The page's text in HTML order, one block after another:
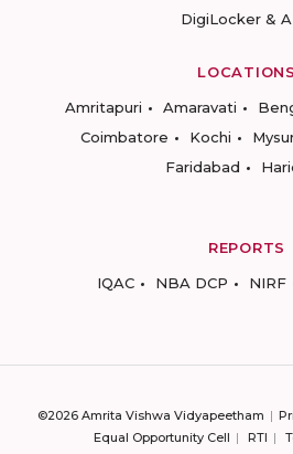
DigiLocker &
LOCATIONS
Amritapuri
Amaravati
Coimbatore
Kochi
Faridabad
REPORTS
IQAC
NBA DCP NIRF
©2026 Amrita Vishwa Vidyapeetham
Equal Opportunity Cell
RTI